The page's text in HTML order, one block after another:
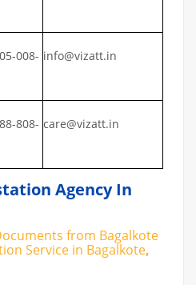
008- info@vizatt.in
808- care@vizatt.in
Agency In
from Bagalkote
Service in Bagalkote,